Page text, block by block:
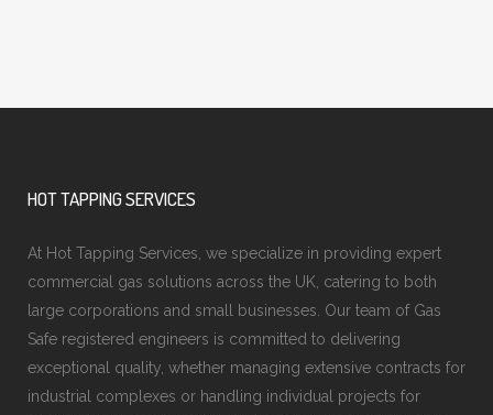
HOT TAPPING SERVICES
At Hot Tapping Services, we specialize in providing expert
commercial gas solutions across the UK, catering to both
large corporations and small businesses. Our team of Gas
Safe registered engineers is committed to delivering
exceptional quality, whether managing extensive contracts for
industrial complexes or handling individual projects for